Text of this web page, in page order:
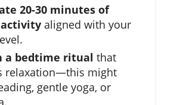
20-30 minutes of
aligned with your
a bedtime ritual that
relaxation—this might
gentle yoga, or